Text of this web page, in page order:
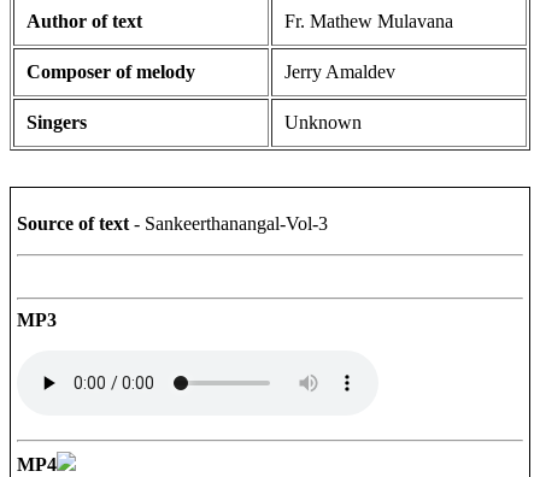
Author of text Fr. Mathew Mulavana
Composer of melody Jerry Amaldev
Singers Unknown
Source of text - Sankeerthanangal-Vol-3
MP3
MP4